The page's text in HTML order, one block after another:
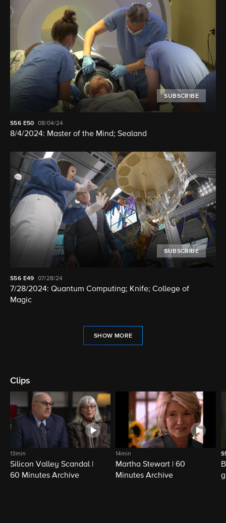
SUBSCRIBE
S56 E50 08/04/24
8/4/2024: Master of the Mind; Sealand
SUBSCRIBE
S56 E49 07/28/24
7/28/2024: Quantum Computing; Knife; College of
Magic
SHOW MORE
Clips
13min
Silicon Valley Scandal |
60 Minutes Archive
14min
Martha Stewart | 60
Minutes Archive